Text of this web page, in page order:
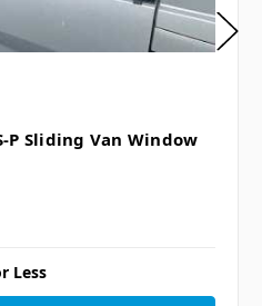
P Sliding Van Window
Less